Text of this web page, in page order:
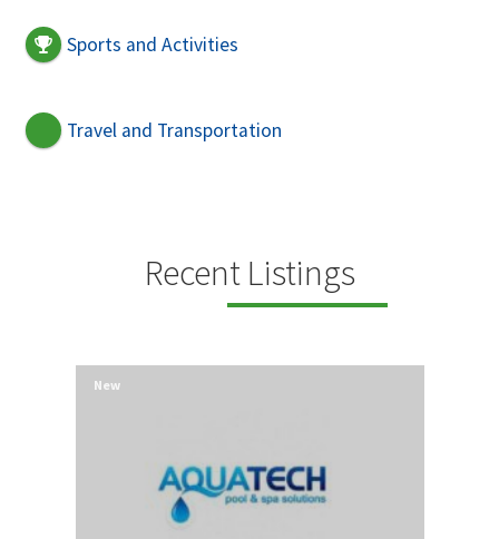
Sports and Activities
Travel and Transportation
Recent Listings
New